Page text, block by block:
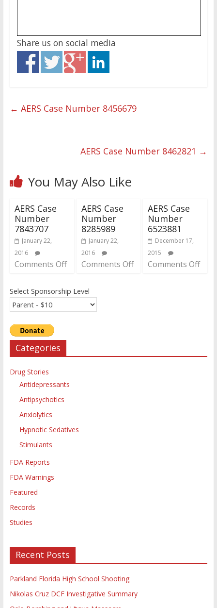
Share us on social media
← AERS Case Number 8456679
AERS Case Number 8462821 →
You May Also Like
AERS Case
Number
7843707
January 22,
2016
Comments Off
AERS Case
Number
8285989
January 22,
2016
Comments Off
AERS Case
Number
6523881
December 17,
2015
Comments Off
Select Sponsorship Level
Categories
Drug Stories
Antidepressants
Antipsychotics
Anxiolytics
Hypnotic Sedatives
Stimulants
FDA Reports
FDA Warnings
Featured
Records
Studies
Recent Posts
Parkland Florida High School Shooting
Nikolas Cruz DCF Investigative Summary